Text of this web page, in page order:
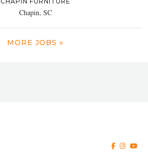
Chapin, SC
MORE JOBS »